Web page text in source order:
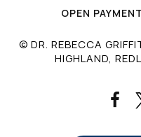
OPEN
© DR. REBECCA
HIGHLAND,